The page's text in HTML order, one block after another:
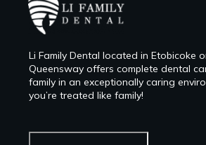
Li Family Dental located in Etobicoke
Queensway offers complete dental
family in an exceptionally caring
you’re treated like family!